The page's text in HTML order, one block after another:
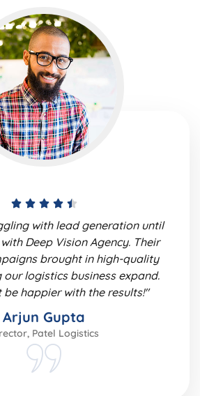
with lead generation until
Deep Vision Agency. Their
brought in high-quality
our logistics business expand.
be happier with the results!"
Arjun Gupta
Patel Logistics